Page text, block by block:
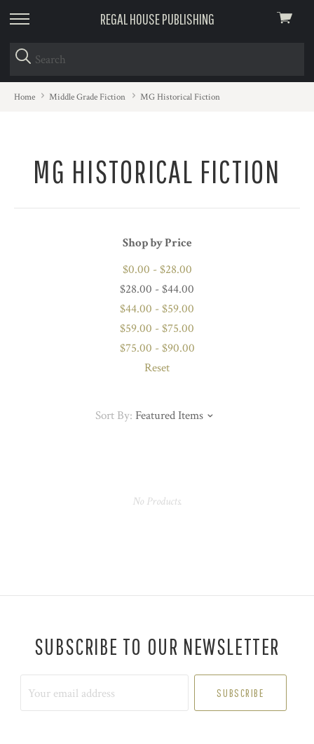
skip
to
menu
REGAL HOUSE PUBLISHING
View
Home Middle Grade Fiction MG Historical Fiction
MG HISTORICAL FICTION
Shop by Price
$0.00 - $28.00
$28.00 - $44.00
$44.00 - $59.00
$59.00 - $75.00
$75.00 - $90.00
Reset
Sort By: Featured Items
No Products.
SUBSCRIBE TO OUR NEWSLETTER